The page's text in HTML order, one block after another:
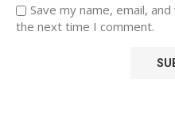
Save my name, email,
the next time I comment.